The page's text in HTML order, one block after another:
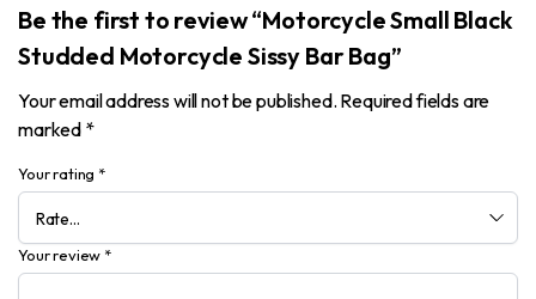
Be the first to review “Motorcycle Small Black
Studded Motorcycle Sissy Bar Bag”
Your email address will not be published. Required fields are
marked *
Your rating *
Your review *